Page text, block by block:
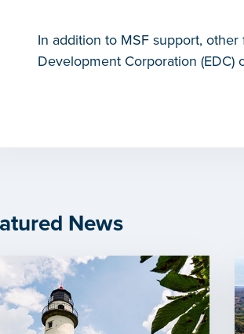
In addition to MSF support,
Development Corporation (EDC)
News